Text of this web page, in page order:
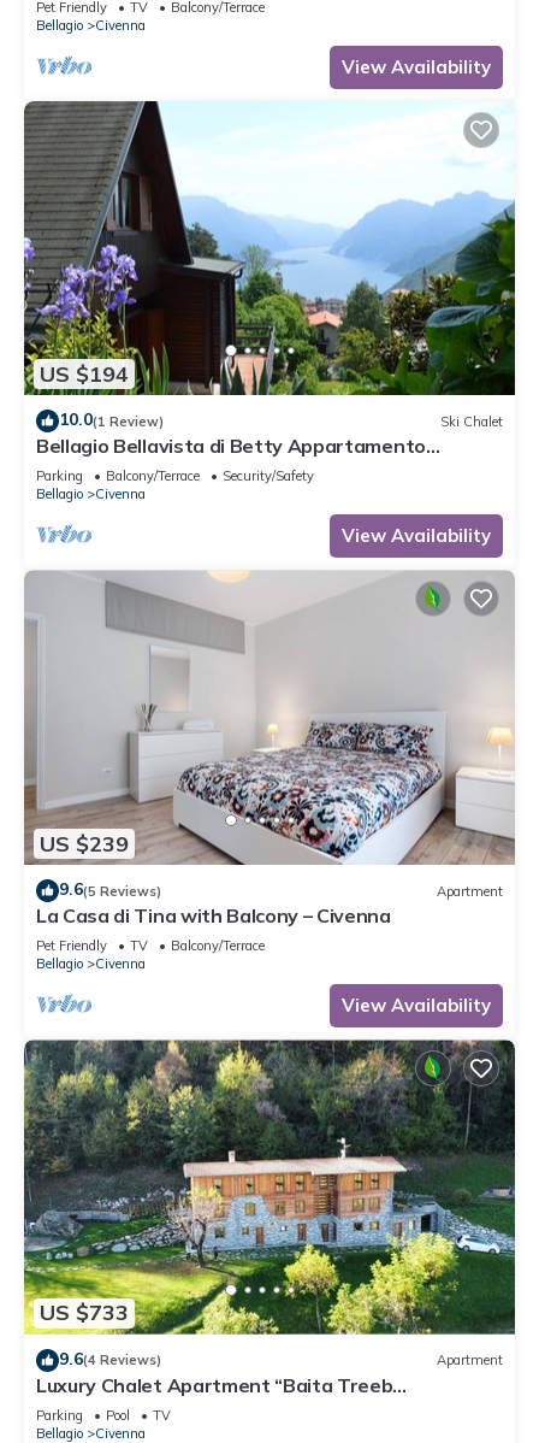
Pet Friendly TV
Balcony/Terrace
Bellagio
Civenna
View Availability
US $194
10.0(1 Review) Ski Chalet
Bellagio Bellavista di Betty Appartamento
Completo Open Space
Parking Balcony/Terrace
Security/Safety
Bellagio
Civenna
View Availability
US $239
9.6(5 Reviews) Apartment
La Casa di Tina with Balcony – Civenna
Pet Friendly TV
Balcony/Terrace
Bellagio
Civenna
View Availability
US $733
9.6(4 Reviews) Apartment
Luxury Chalet Apartment “Baita Treeb
Tramontana” with Lake View, Private Terrace in
Civenna
Parking Pool
TV
Bellagio
Civenna